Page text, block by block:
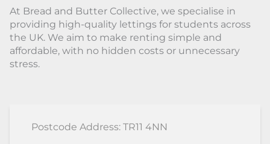
At Bread and Butter Collective, we specialise in
providing high-quality lettings for students across
the UK. We aim to make renting simple and
affordable, with no hidden costs or unnecessary
stress.
Postcode Address: TR11 4NN